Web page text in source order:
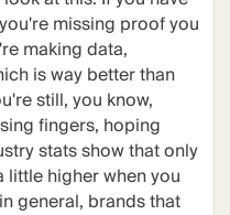
missing proof you
making data,
is way better than
still, you know,
fingers, hoping
stats show that only
little higher when you
general, brands that